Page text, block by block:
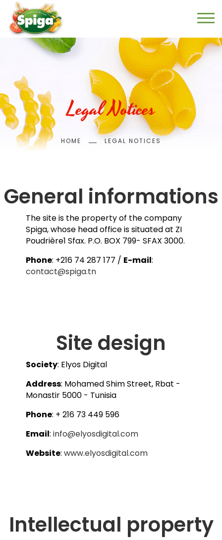
content
Legal Notices
Breadcrumb
HOME LEGAL NOTICES
General informations
The site is the property of the company
Spiga, whose head office is situated at ZI
Poudrière1 Sfax. P.O. BOX 799- SFAX 3000.
Phone: +216 74 287 177 / E-mail:
contact@spiga.tn
Site design
Society: Elyos Digital
Address: Mohamed Shim Street, Rbat -
Monastir 5000 - Tunisia
Phone: + 216 73 449 596
Email:info@elyosdigital.com
Website:www.elyosdigital.com
Intellectual property